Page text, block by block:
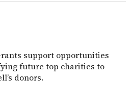
support opportunities
future top charities to
donors.